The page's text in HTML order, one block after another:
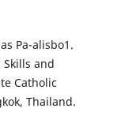
Pa-alisbo1.
and
Catholic
Thailand.